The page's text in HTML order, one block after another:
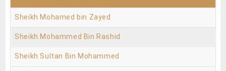
Sheikh Mohamed bin Zayed
Sheikh Mohammed Bin Rashid
Sheikh Sultan Bin Mohammed